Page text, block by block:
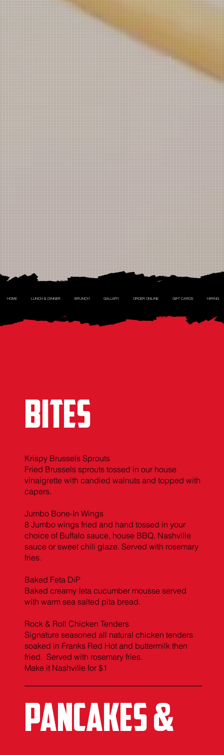
BITES
Krispy Brussels Sprouts
Fried Brussels sprouts tossed in our house
vinaigrette with candied walnuts and topped with
capers.
Jumbo Bone-In Wings
8 Jumbo wings fried and hand tossed in your
choice of Buffalo sauce, house BBQ, Nashville
sauce or sweet chili glaze. Served with rosemary
fries.
Baked Feta DiP
Baked creamy feta cucumber mousse served
with warm sea salted pita bread.
Rock & Roll Chicken Tenders
Signature seasoned all natural chicken tenders
soaked in Franks Red Hot and buttermilk then
fried. Served with rosemary fries.
Make it Nashville for $1
Pancakes &
HOME LUNCH & DINNER BRUNCH GALLERY ORDER ONLINE GIFT CARDS HIRING